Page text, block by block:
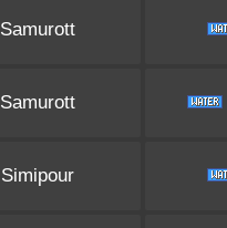
Samurott
Samurott
Simipour